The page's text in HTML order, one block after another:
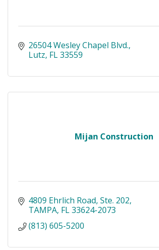
26504 Wesley Chapel Blvd.
Lutz FL33559
Mijan Construction
4809 Ehrlich Road Ste. 202
TAMPA FL33624-2073
(813) 605-5200